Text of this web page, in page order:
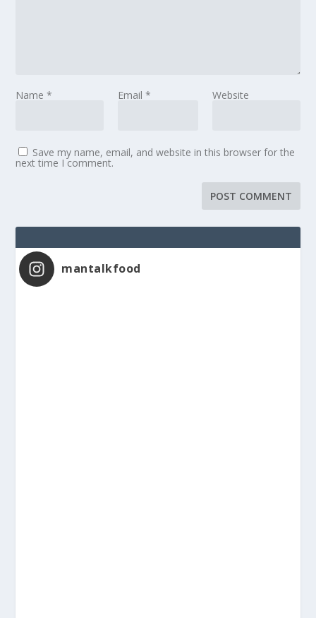
Name* Email * Website
Save my name, email, and website in this browser for the
next time I comment.
mantalkfood